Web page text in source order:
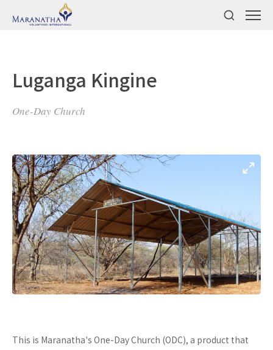
Luganga Kingine
One-Day Church
This is Maranatha's One-Day Church (ODC), a product that